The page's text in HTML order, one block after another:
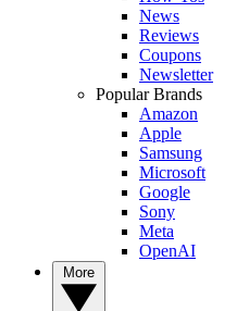
News
Reviews
Coupons
Newsletter
Popular Brands
Amazon
Apple
Samsung
Microsoft
Google
Sony
Meta
OpenAI